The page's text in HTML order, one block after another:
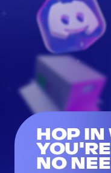
HOP IN
NO